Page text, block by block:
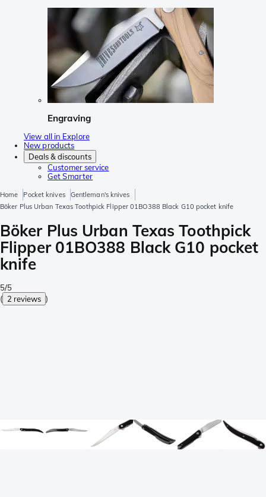
Engraving
View all in Explore
New products
Deals & discounts
Customer service
Get Smarter
Home Pocket knives
Gentleman's knives
Böker Plus Urban Texas Toothpick Flipper 01BO388 Black G10 pocket knife
Böker Plus Urban Texas Toothpick
Flipper 01BO388 Black G10 pocket
knife
5/5
( 2 reviews )